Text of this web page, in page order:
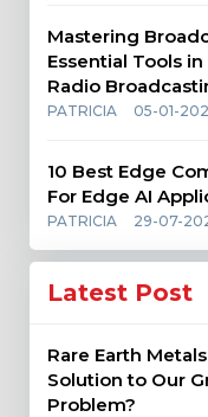
Mastering
Essential Tools
Radio
PATRICIA 05-01-
10 Best Edge
For Edge AI
PATRICIA 29-07-
Latest Post
Rare Earth
Solution to Our
Problem?